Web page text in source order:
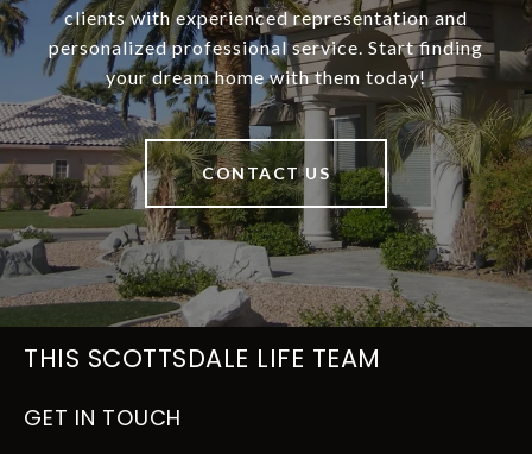
clients with experienced representation and
personalized professional service. Start finding
your dream home with them today!
CONTACT US
THIS SCOTTSDALE LIFE TEAM
GET IN TOUCH